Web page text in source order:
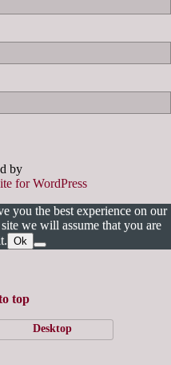
by
for WordPress
you the best experience on our
we will assume that you are
Ok
top
Desktop